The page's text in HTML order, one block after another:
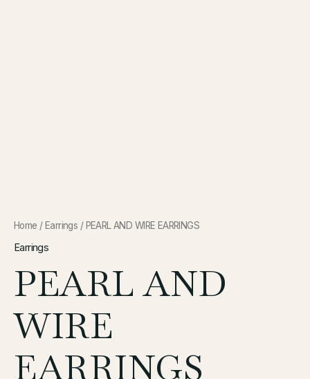
Home / Earrings / PEARL AND WIRE EARRINGS
Earrings
PEARL AND
WIRE
EARRINGS